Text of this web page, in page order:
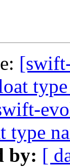
type
type
by: [